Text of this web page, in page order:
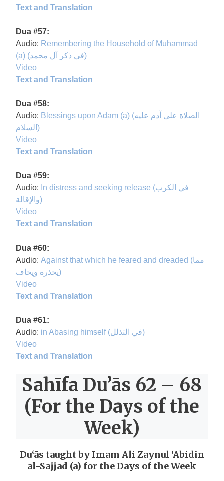
Text and Translation
Dua #57:
Audio: Remembering the Household of Muhammad
(a) (في ذكر آل محمد)
Video
Text and Translation
Dua #58:
Audio: Blessings upon Adam (a) (الصلاة على آدم عليه
السلام)
Video
Text and Translation
Dua #59:
Audio: In distress and seeking release (في الكرب
والإقالة)
Video
Text and Translation
Dua #60:
Audio: Against that which he feared and dreaded (مما
يحذره ويخاف)
Video
Text and Translation
Dua #61:
Audio:
in Abasing himself (في التذلل)
Video
Text and Translation
Sahīfa Du’ās 62 – 68
(For the Days of the
Week)
Du‘ās taught by Imam Ali Zaynul ‘Abidin
al-Sajjad (a) for the Days of the Week